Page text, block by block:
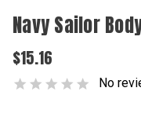
Navy Sailor
$15.16
No